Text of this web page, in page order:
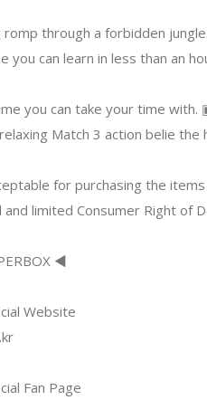
through a forbidden
you can learn in less than an
you can take your time with.
Match 3 action belie the
for purchasing the
and limited Consumer Right of
◀
Website
Fan Page